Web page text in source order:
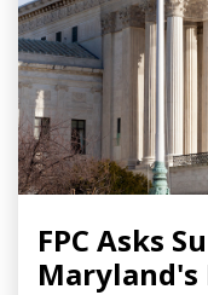
FPC Asks
Maryland's